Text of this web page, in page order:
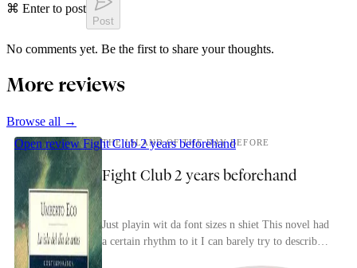
⌘ Enter to post
Post
No comments yet. Be the first to share your thoughts.
More reviews
Browse all →
Open reviewFight Club 2 years beforehand
THE ISLAND OF THE DAY BEFORE
Fight Club 2 years beforehand
Just playin wit da font sizes n shiet This novel had
a certain rhythm to it I can barely try to describe.